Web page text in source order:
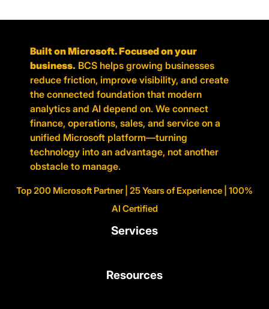
Built on Microsoft. Focused on your
business. BCS helps growing businesses
reduce friction, improve visibility, and create
the connected foundation that modern
analytics and AI depend on. We connect
finance, operations, sales, and service on a
unified Microsoft platform—turning
technology into an advantage, not another
obstacle to manage.
Top 200 Microsoft Partner | 25 Years of Experience | 100%
AI Certified
Services
Resources